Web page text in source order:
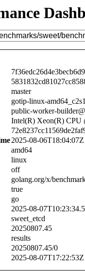
master
gotip-linux-
public-worker-
Intel(R) Xeon(R) CPU
2025-08-06T18:04:07Z
amd64
linux
off
golang.org/x/
true
go
2025-08-
sweet_etcd
20250807.45
results
20250807.45/0
2025-08-07T17:22:53Z